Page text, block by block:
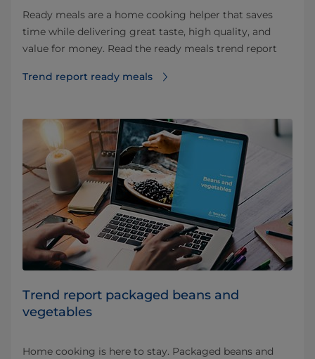
Ready meals are a home cooking helper that saves
time while delivering great taste, high quality, and
value for money. Read the ready meals trend report
Trend report ready meals
Trend report packaged beans and
vegetables
Home cooking is here to stay. Packaged beans and